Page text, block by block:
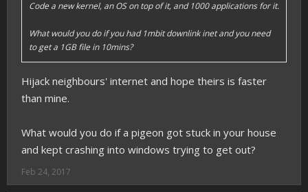
Code a new kernel, an OS on top of it, and 1000 applications for it.
What would you do if you had 1mbit downlink inet and you need
to get a 1GB file in 10mins?
Hijack neighbours' internet and hope theirs is faster
than mine.
What would you do if a pigeon got stuck in your house
and kept crashing into windows trying to get out?
Feb 24, 2017